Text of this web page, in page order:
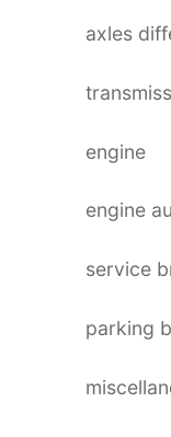
axles
engine
engine
service
parking